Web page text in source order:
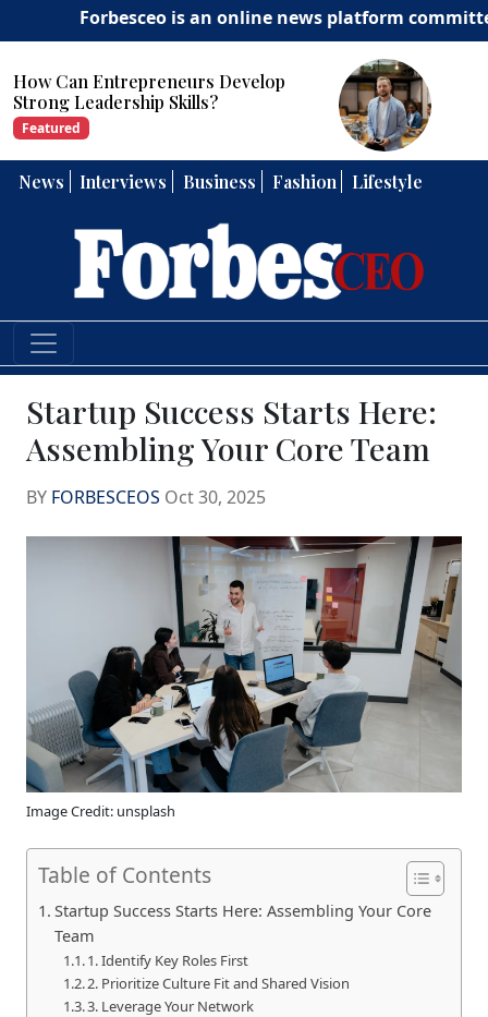
Forbesceo is an online news platform committed
How Can Entrepreneurs Develop
Strong Leadership Skills?
Featured
News Interviews Business Fashion Lifestyle
Startup Success Starts Here:
Assembling Your Core Team
BY FORBESCEOS Oct 30, 2025
Image Credit: unsplash
Table of Contents
Startup Success Starts Here: Assembling Your Core
Team
1. Identify Key Roles First
2. Prioritize Culture Fit and Shared Vision
3. Leverage Your Network